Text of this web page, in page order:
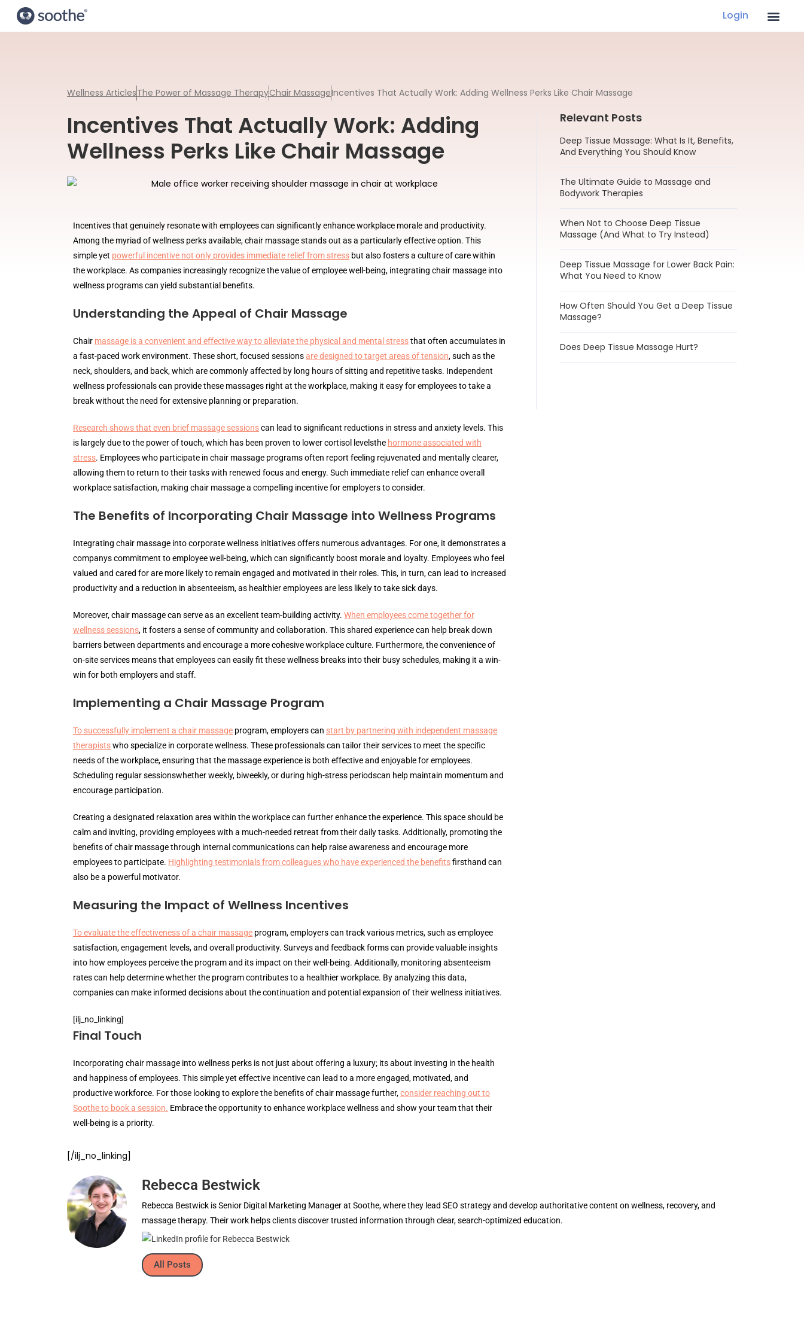
Login
Wellness ArticlesThe Power of Massage TherapyChair MassageIncentives That Actually Work: Adding Wellness Perks Like Chair Massage
Incentives That Actually Work: Adding
Wellness Perks Like Chair Massage
Incentives that genuinely resonate with employees can significantly enhance workplace morale and productivity.
Among the myriad of wellness perks available, chair massage stands out as a particularly effective option. This
simple yet powerful incentive not only provides immediate relief from stress but also fosters a culture of care within
the workplace. As companies increasingly recognize the value of employee well-being, integrating chair massage into
wellness programs can yield substantial benefits.
Understanding the Appeal of Chair Massage
Chair massage is a convenient and effective way to alleviate the physical and mental stressthat often accumulates in
a fast-paced work environment. These short, focused sessionsare designed to target areas of tension, such as the
neck, shoulders, and back, which are commonly affected by long hours of sitting and repetitive tasks. Independent
wellness professionals can provide these massages right at the workplace, making it easy for employees to take a
break without the need for extensive planning or preparation.
Research shows that even brief massage sessionscan lead to significant reductions in stress and anxiety levels. This
is largely due to the power of touch, which has been proven to lower cortisol levelsthe hormone associated with
stress. Employees who participate in chair massage programs often report feeling rejuvenated and mentally clearer,
allowing them to return to their tasks with renewed focus and energy. Such immediate relief can enhance overall
workplace satisfaction, making chair massage a compelling incentive for employers to consider.
The Benefits of Incorporating Chair Massage into Wellness Programs
Integrating chair massage into corporate wellness initiatives offers numerous advantages. For one, it demonstrates a
companys commitment to employee well-being, which can significantly boost morale and loyalty. Employees who feel
valued and cared for are more likely to remain engaged and motivated in their roles. This, in turn, can lead to increased
productivity and a reduction in absenteeism, as healthier employees are less likely to take sick days.
Moreover, chair massage can serve as an excellent team-building activity. When employees come together for
wellness sessions, it fosters a sense of community and collaboration. This shared experience can help break down
barriers between departments and encourage a more cohesive workplace culture. Furthermore, the convenience of
on-site services means that employees can easily fit these wellness breaks into their busy schedules, making it a win-
win for both employers and staff.
Implementing a Chair Massage Program
To successfully implement a chair massage program, employers can start by partnering with independent massage
therapistswho specialize in corporate wellness. These professionals can tailor their services to meet the specific
needs of the workplace, ensuring that the massage experience is both effective and enjoyable for employees.
Scheduling regular sessionswhether weekly, biweekly, or during high-stress periodscan help maintain momentum and
encourage participation.
Creating a designated relaxation area within the workplace can further enhance the experience. This space should be
calm and inviting, providing employees with a much-needed retreat from their daily tasks. Additionally, promoting the
benefits of chair massage through internal communications can help raise awareness and encourage more
employees to participate. Highlighting testimonials from colleagues who have experienced the benefitsfirsthand can
also be a powerful motivator.
Measuring the Impact of Wellness Incentives
To evaluate the effectiveness of a chair massage program, employers can track various metrics, such as employee
satisfaction, engagement levels, and overall productivity. Surveys and feedback forms can provide valuable insights
into how employees perceive the program and its impact on their well-being. Additionally, monitoring absenteeism
rates can help determine whether the program contributes to a healthier workplace. By analyzing this data,
companies can make informed decisions about the continuation and potential expansion of their wellness initiatives.
[ilj_no_linking]
Final Touch
Incorporating chair massage into wellness perks is not just about offering a luxury; its about investing in the health
and happiness of employees. This simple yet effective incentive can lead to a more engaged, motivated, and
productive workforce. For those looking to explore the benefits of chair massage further,consider reaching out to
Soothe to book a session. Embrace the opportunity to enhance workplace wellness and show your team that their
well-being is a priority.
[/ilj_no_linking]
Relevant Posts
Deep Tissue Massage: What Is It, Benefits,
And Everything You Should Know
The Ultimate Guide to Massage and
Bodywork Therapies
When Not to Choose Deep Tissue
Massage (And What to Try Instead)
Deep Tissue Massage for Lower Back Pain:
What You Need to Know
How Often Should You Get a Deep Tissue
Massage?
Does Deep Tissue Massage Hurt?
Rebecca Bestwick
Rebecca Bestwick is Senior Digital Marketing Manager at Soothe, where they lead SEO strategy and develop authoritative content on wellness, recovery, and
massage therapy. Their work helps clients discover trusted information through clear, search-optimized education.
All Posts